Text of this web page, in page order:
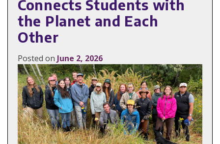
Connects Students with
the Planet and Each
Other
Posted on June 2, 2026